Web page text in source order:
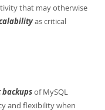
that may otherwise
as critical
backupsof MySQL
and flexibility when